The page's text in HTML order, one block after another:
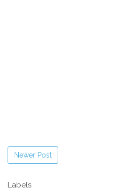
Newer Post
Labels